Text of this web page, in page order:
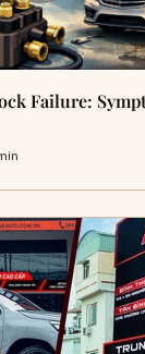
Failure: